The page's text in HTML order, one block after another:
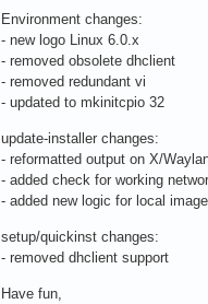
Environment changes:
- new logo Linux 6.0.x
- removed obsolete dhclient
- removed redundant vi
- updated to mkinitcpio 32
update-installer changes:
- reformatted output on X/
- added check for working
- added new logic for local
setup/quickinst changes:
- removed dhclient support
Have fun,